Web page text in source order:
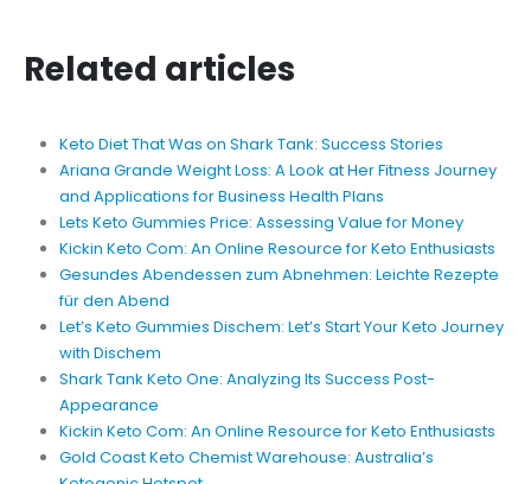
Related articles
Keto Diet That Was on Shark Tank: Success Stories
Ariana Grande Weight Loss: A Look at Her Fitness Journey
and Applications for Business Health Plans
Lets Keto Gummies Price: Assessing Value for Money
Kickin Keto Com: An Online Resource for Keto Enthusiasts
Gesundes Abendessen zum Abnehmen: Leichte Rezepte
für den Abend
Let’s Keto Gummies Dischem: Let’s Start Your Keto Journey
with Dischem
Shark Tank Keto One: Analyzing Its Success Post-
Appearance
Kickin Keto Com: An Online Resource for Keto Enthusiasts
Gold Coast Keto Chemist Warehouse: Australia’s